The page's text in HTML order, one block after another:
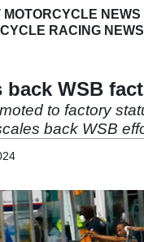
MOTORCYCLE NEWS
RACING
back WSB
to factory
back WSB